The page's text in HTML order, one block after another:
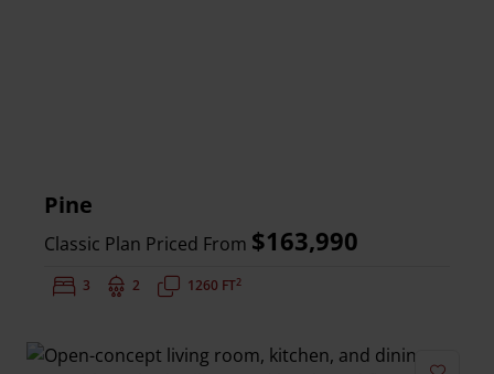
Pine
Classic Plan Priced From $163,990
Bedrooms:
3 Bathrooms:
2 Square Feet:
1260 FT2